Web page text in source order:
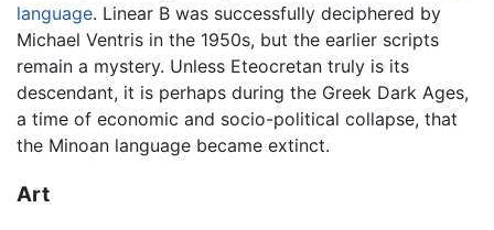
language. Linear B was successfully deciphered by
Michael Ventris in the 1950s, but the earlier scripts
remain a mystery. Unless Eteocretan truly is its
descendant, it is perhaps during the Greek Dark Ages,
a time of economic and socio-political collapse, that
the Minoan language became extinct.
Art